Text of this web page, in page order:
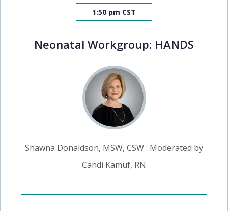
1:50 pm CST
Neonatal Workgroup: HANDS
Shawna Donaldson, MSW, CSW : Moderated by
Candi Kamuf, RN